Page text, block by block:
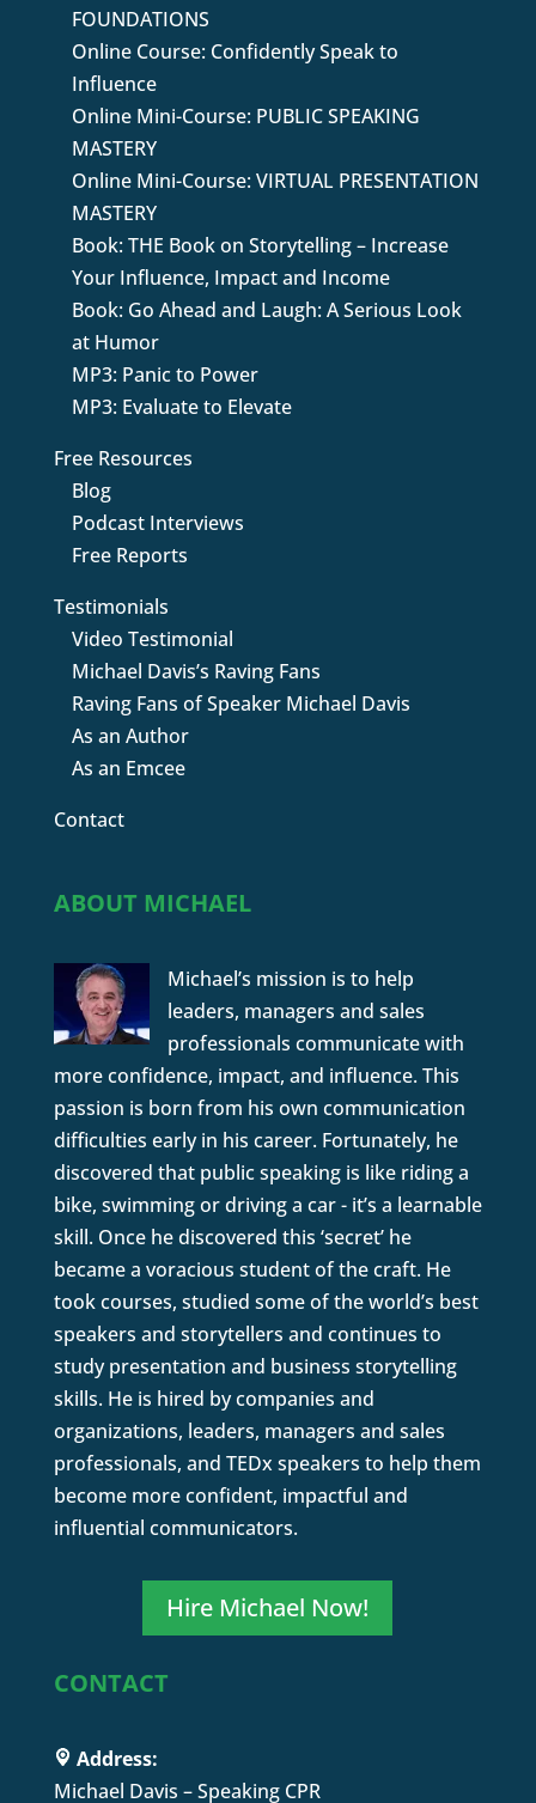
FOUNDATIONS
Online Course: Confidently Speak to
Influence
Online Mini-Course: PUBLIC SPEAKING
MASTERY
Online Mini-Course: VIRTUAL PRESENTATION
MASTERY
Book: THE Book on Storytelling – Increase
Your Influence, Impact and Income
Book: Go Ahead and Laugh: A Serious Look
at Humor
MP3: Panic to Power
MP3: Evaluate to Elevate
Free Resources
Blog
Podcast Interviews
Free Reports
Testimonials
Video Testimonial
Michael Davis’s Raving Fans
Raving Fans of Speaker Michael Davis
As an Author
As an Emcee
Contact
ABOUT MICHAEL
Michael’s mission is to help
leaders, managers and sales
professionals communicate with
more confidence, impact, and influence. This
passion is born from his own communication
difficulties early in his career. Fortunately, he
discovered that public speaking is like riding a
bike, swimming or driving a car - it’s a learnable
skill. Once he discovered this ‘secret’ he
became a voracious student of the craft. He
took courses, studied some of the world’s best
speakers and storytellers and continues to
study presentation and business storytelling
skills. He is hired by companies and
organizations, leaders, managers and sales
professionals, and TEDx speakers to help them
become more confident, impactful and
influential communicators.
Hire Michael Now!
CONTACT
Address:
Michael Davis – Speaking CPR